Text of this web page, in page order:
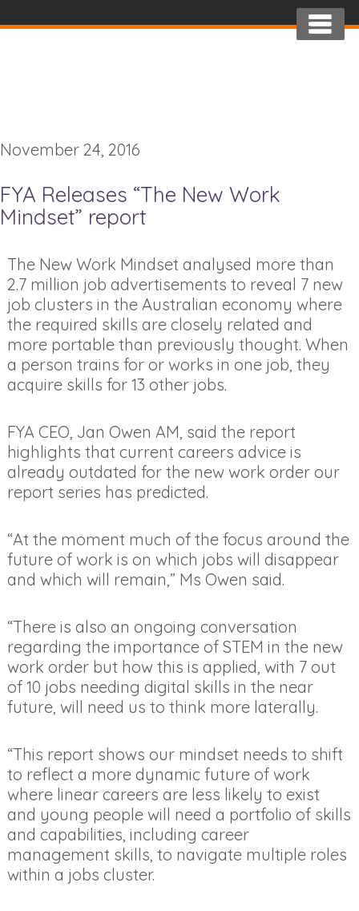
November 24, 2016
FYA Releases “The New Work
Mindset” report
The New Work Mindset analysed more than
2.7 million job advertisements to reveal 7 new
job clusters in the Australian economy where
the required skills are closely related and
more portable than previously thought. When
a person trains for or works in one job, they
acquire skills for 13 other jobs.
FYA CEO, Jan Owen AM, said the report
highlights that current careers advice is
already outdated for the new work order our
report series has predicted.
“At the moment much of the focus around the
future of work is on which jobs will disappear
and which will remain,” Ms Owen said.
“There is also an ongoing conversation
regarding the importance of STEM in the new
work order but how this is applied, with 7 out
of 10 jobs needing digital skills in the near
future, will need us to think more laterally.
“This report shows our mindset needs to shift
to reflect a more dynamic future of work
where linear careers are less likely to exist
and young people will need a portfolio of skills
and capabilities, including career
management skills, to navigate multiple roles
within a jobs cluster.